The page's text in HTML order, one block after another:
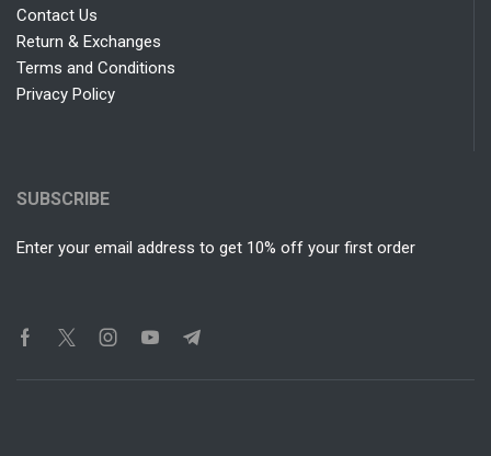
Contact Us
Return & Exchanges
Terms and Conditions
Privacy Policy
SUBSCRIBE
Enter your email address to get 10% off your first order